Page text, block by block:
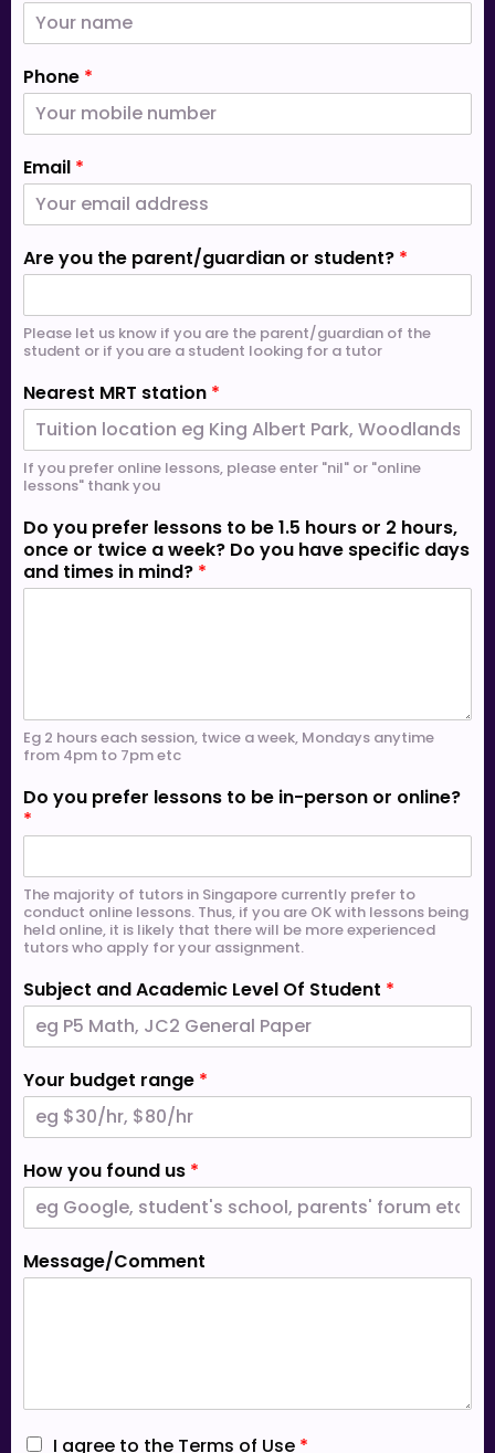
Phone *
Email *
Are you the parent/guardian or student? *
Please let us know if you are the parent/guardian of the
student or if you are a student looking for a tutor
Nearest MRT station *
If you prefer online lessons, please enter "nil" or "online
lessons" thank you
Do you prefer lessons to be 1.5 hours or 2 hours,
once or twice a week? Do you have specific days
and times in mind? *
Eg 2 hours each session, twice a week, Mondays anytime
from 4pm to 7pm etc
Do you prefer lessons to be in-person or online?
*
The majority of tutors in Singapore currently prefer to
conduct online lessons. Thus, if you are OK with lessons being
held online, it is likely that there will be more experienced
tutors who apply for your assignment.
Subject and Academic Level Of Student *
Your budget range *
How you found us *
Message/Comment
I agree to the Terms of Use *